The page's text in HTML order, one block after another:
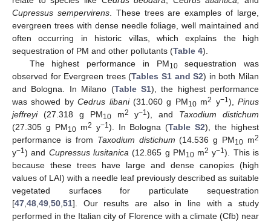
Cupressus sempervirens. These trees are examples of large,
evergreen trees with dense needle foliage, well maintained and
often occurring in historic villas, which explains the high
sequestration of PM and other pollutants (Table 4).
The highest performance in PM10sequestration was
observed for Evergreen trees (Tables S1 and S2) in both Milan
and Bologna. In Milano (Table S1), the highest performance
was showed byCedrus libani(31.060 g PM10m2 y−1),Pinus
jeffreyi(27.318 g PM10m2 y−1), and Taxodium distichum
(27.305 g PM10m2 y−1). In Bologna (Table S2), the highest
performance is from Taxodium distichum (14.536 g PM10 m2
y−1) and Cupressus lusitanica (12.865 g PM10m2 y−1). This is
because these trees have large and dense canopies (high
values of LAI) with a needle leaf previously described as suitable
vegetated surfaces for particulate sequestration
[47 48 49 50 51]. Our results are also in line with a study
performed in the Italian city of Florence with a climate (Cfb) near